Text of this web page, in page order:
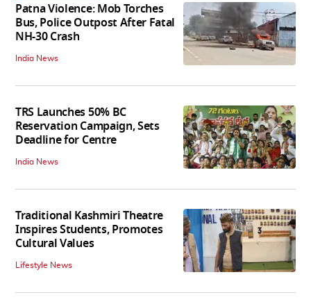
Patna Violence: Mob Torches
Bus, Police Outpost After Fatal
NH-30 Crash
India News
TRS Launches 50% BC
Reservation Campaign, Sets
Deadline for Centre
India News
Traditional Kashmiri Theatre
Inspires Students, Promotes
Cultural Values
Lifestyle News